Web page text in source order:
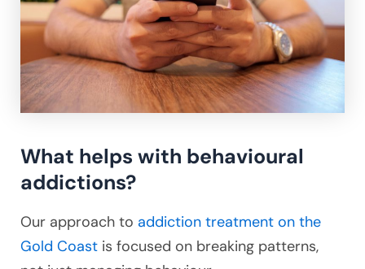
What helps with behavioural
addictions?
Our approach to addiction treatment on the
Gold Coast is focused on breaking patterns,